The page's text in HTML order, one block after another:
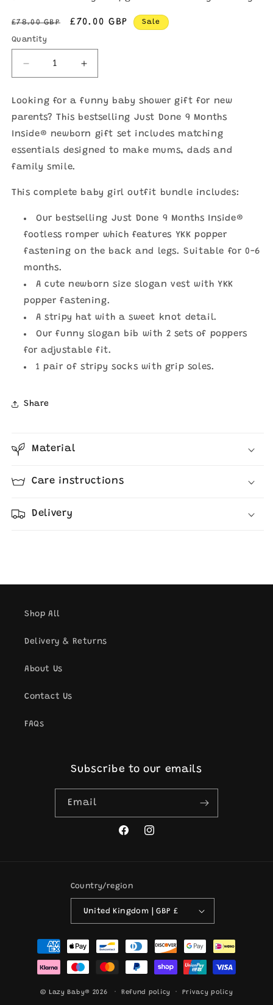
Regular
price
£78.00 GBP
Sale
£70.00 GBP Sale
Quantity
Quantity
Decrease
quantity
for
Newborn
Gift
Set
for
Showers
Just
9
Months
Inside®
Increase
quantity
for
Newborn
Gift
Set
for
Baby
Just
9
Months
Inside®
Looking for a funny baby shower gift for new
parents? This bestselling Just Done 9 Months
Inside® newborn gift set includes matching
essentials designed to make mums, dads and
family smile.
This complete baby girl outfit bundle includes:
Our bestselling Just Done 9 Months Inside®
footless romper which features YKK popper
fastening on the back and legs. Suitable for 0-6
months.
A cute newborn size slogan vest with YKK
popper fastening.
A stripy hat with a sweet knot detail.
Our funny slogan bib with 2 sets of poppers
for adjustable fit.
1 pair of stripy socks with grip soles.
Share
Material
Care instructions
Delivery
Shop All
Delivery & Returns
About Us
Contact Us
FAQs
Subscribe to our emails
Email
FacebookInstagram
Country/region
United Kingdom | GBP £
Payment
© Lazy Baby® 2026 Refund policy Privacy policy